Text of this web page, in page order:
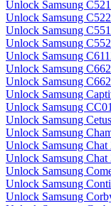
Unlock Samsung
Unlock Samsung
Unlock Samsung
Unlock Samsung
Unlock Samsung
Unlock Samsung
Unlock Samsung
Unlock Samsung
Unlock Samsung
Unlock Samsung Cetus
Unlock Samsung
Unlock Samsung Chat
Unlock Samsung Chat
Unlock Samsung
Unlock Samsung
Unlock Samsung